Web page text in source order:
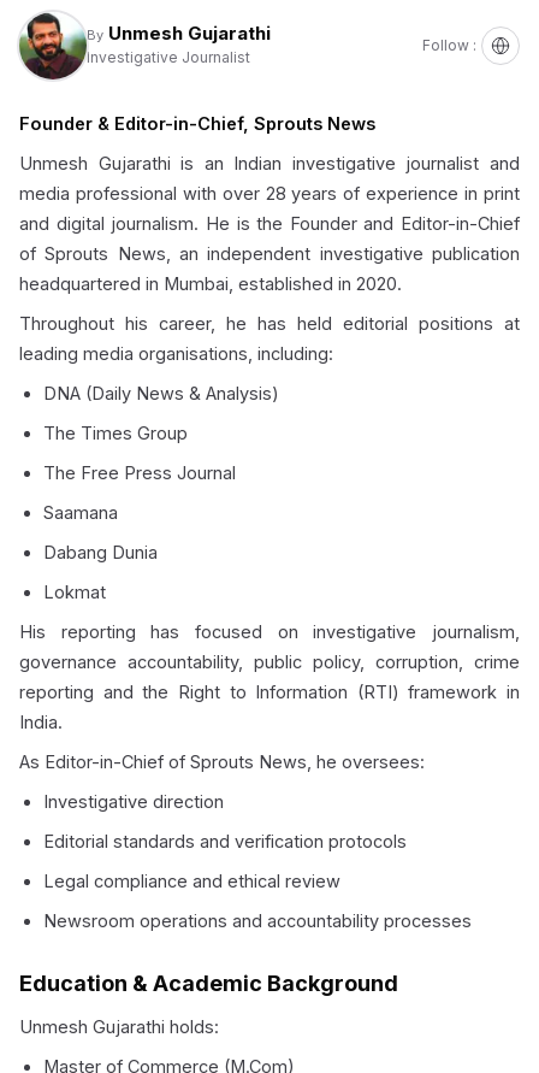
By Unmesh Gujarathi
Investigative Journalist
Follow :
Founder & Editor-in-Chief, Sprouts News
Unmesh Gujarathi is an Indian investigative journalist and
media professional with over 28 years of experience in print
and digital journalism. He is the Founder and Editor-in-Chief
of Sprouts News, an independent investigative publication
headquartered in Mumbai, established in 2020.
Throughout his career, he has held editorial positions at
leading media organisations, including:
DNA (Daily News & Analysis)
The Times Group
The Free Press Journal
Saamana
Dabang Dunia
Lokmat
His reporting has focused on investigative journalism,
governance accountability, public policy, corruption, crime
reporting and the Right to Information (RTI) framework in
India.
As Editor-in-Chief of Sprouts News, he oversees:
Investigative direction
Editorial standards and verification protocols
Legal compliance and ethical review
Newsroom operations and accountability processes
Education & Academic Background
Unmesh Gujarathi holds:
Master of Commerce (M.Com)